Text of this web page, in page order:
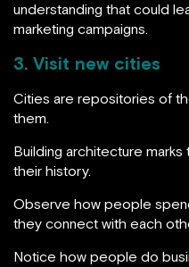
understanding that could
marketing campaigns.
3. Visit new cities
Cities are repositories of
them.
Building architecture
their history.
Observe how people
they connect with each
Notice how people do